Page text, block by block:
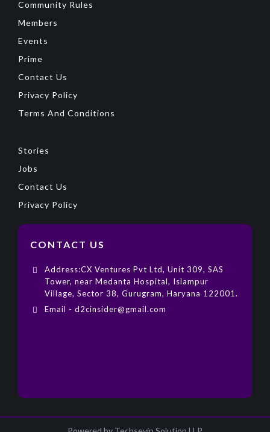
Community Rules
Members
Events
Prime
Contact Us
Privacy Policy
Terms And Conditions
Stories
Jobs
Contact Us
Privacy Policy
CONTACT US
Address:CX Ventures Pvt Ltd, Unit 309, SAS
Tower, near Medanta Hospital, Islampur
Village, Sector 38, Gurugram, Haryana 122001.
Email - d2cinsider@gmail.com